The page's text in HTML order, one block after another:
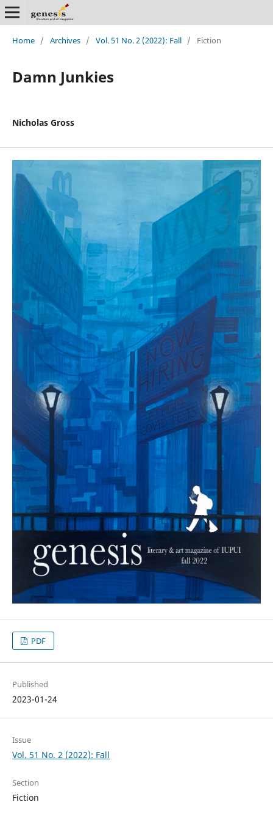
Home / Archives / Vol. 51 No. 2 (2022): Fall / Fiction
Damn Junkies
Nicholas Gross
PDF
Published
2023-01-24
Issue
Vol. 51 No. 2 (2022): Fall
Section
Fiction